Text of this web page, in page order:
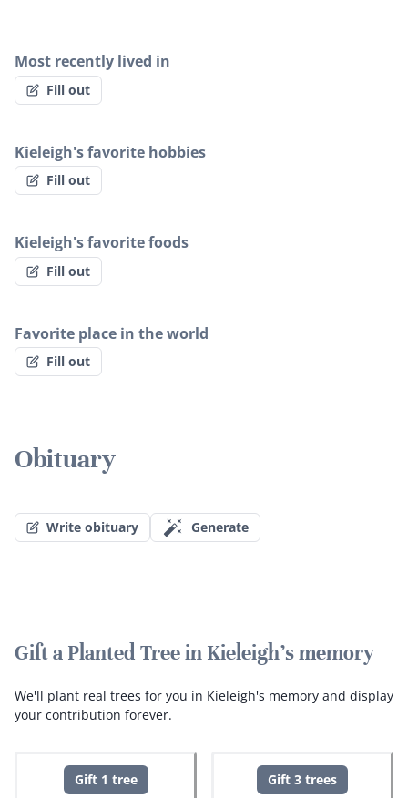
Most recently lived in
Fill out
Kieleigh's favorite hobbies
Fill out
Kieleigh's favorite foods
Fill out
Favorite place in the world
Fill out
Obituary
Write obituary Generate
Gift a Planted Tree in Kieleigh's memory
We'll plant real trees for you in Kieleigh's memory and display
your contribution forever.
Gift 1 tree Gift 3 trees